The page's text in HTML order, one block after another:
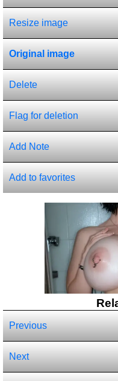
Resize image
Original image
Delete
Flag for deletion
Add Note
Add to favorites
Previous
Next